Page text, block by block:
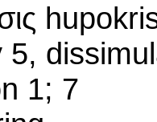
5,
1; 7